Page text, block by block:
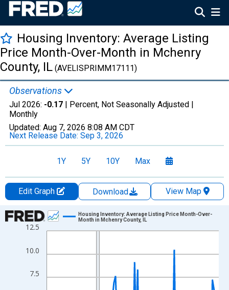
Housing Inventory: Average Listing
Price Month-Over-Month in Mchenry
County, IL (AVELISPRIMM17111)
Observations
Jul 2026: -0.17 | Percent, Not Seasonally Adjusted |
Monthly
Updated: Aug 7, 2026 8:08 AM CDT
Next Release Date: Sep 3, 2026
1Y 5Y 10Y Max
Edit Graph Download
View Map
Chart
Line chart with 109 data points.
The chart has 1 X axis displaying xAxis. Data ranges from
The chart has 2 Y axes displaying Percent and yAxisRight.
7.5
10.0
12.5
Housing Inventory: Average Listing Price Month-Over-
Month in Mchenry County, IL